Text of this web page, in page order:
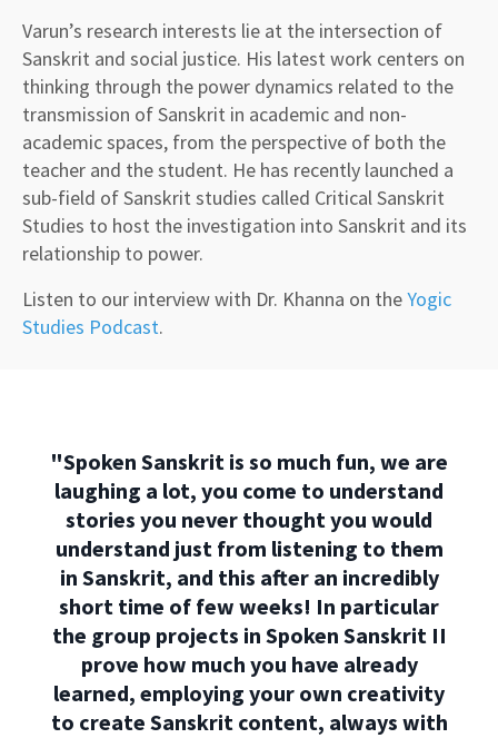
Varun’s research interests lie at the intersection of
Sanskrit and social justice. His latest work centers on
thinking through the power dynamics related to the
transmission of Sanskrit in academic and non-
academic spaces, from the perspective of both the
teacher and the student. He has recently launched a
sub-field of Sanskrit studies called Critical Sanskrit
Studies to host the investigation into Sanskrit and its
relationship to power.
Listen to our interview with Dr. Khanna on theYogic
Studies Podcast.
"Spoken Sanskrit is so much fun, we are
laughing a lot, you come to understand
stories you never thought you would
understand just from listening to them
in Sanskrit, and this after an incredibly
short time of few weeks! In particular
the group projects in Spoken Sanskrit II
prove how much you have already
learned, employing your own creativity
to create Sanskrit content, always with